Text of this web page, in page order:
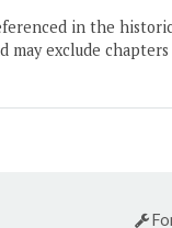
in the
exclude